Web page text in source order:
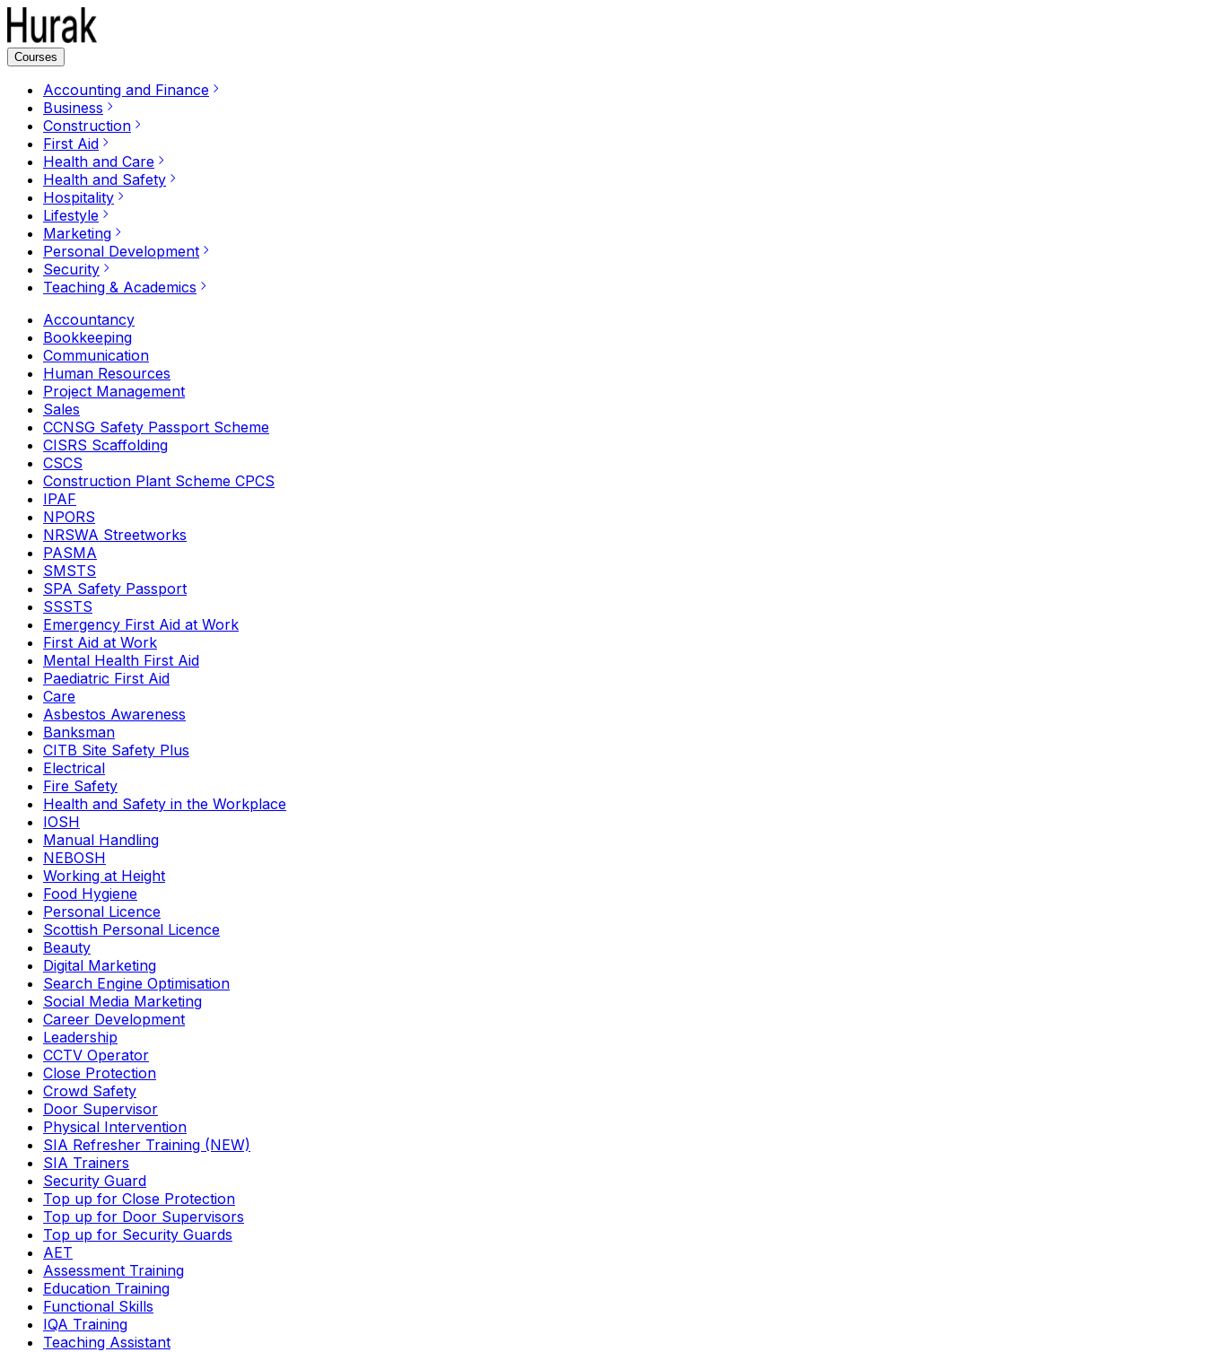
Courses
Accounting and Finance
Business
Construction
First Aid
Health and Care
Health and Safety
Hospitality
Lifestyle
Marketing
Personal Development
Security
Teaching & Academics
Accountancy
Bookkeeping
Communication
Human Resources
Project Management
Sales
CCNSG Safety Passport Scheme
CISRS Scaffolding
CSCS
Construction Plant Scheme CPCS
IPAF
NPORS
NRSWA Streetworks
PASMA
SMSTS
SPA Safety Passport
SSSTS
Emergency First Aid at Work
First Aid at Work
Mental Health First Aid
Paediatric First Aid
Care
Asbestos Awareness
Banksman
CITB Site Safety Plus
Electrical
Fire Safety
Health and Safety in the Workplace
IOSH
Manual Handling
NEBOSH
Working at Height
Food Hygiene
Personal Licence
Scottish Personal Licence
Beauty
Digital Marketing
Search Engine Optimisation
Social Media Marketing
Career Development
Leadership
CCTV Operator
Close Protection
Crowd Safety
Door Supervisor
Physical Intervention
SIA Refresher Training (NEW)
SIA Trainers
Security Guard
Top up for Close Protection
Top up for Door Supervisors
Top up for Security Guards
AET
Assessment Training
Education Training
Functional Skills
IQA Training
Teaching Assistant